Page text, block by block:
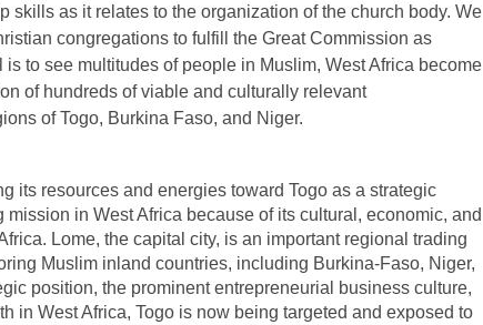
as it relates to the organization of the church body. We
congregations to fulfill the Great Commission as
to see multitudes of people in Muslim, West Africa become
of hundreds of viable and culturally relevant
of Togo, Burkina Faso, and Niger.
its resources and energies toward Togo as a strategic
in West Africa because of its cultural, economic, and
Lome, the capital city, is an important regional trading
Muslim inland countries, including Burkina-Faso, Niger,
position, the prominent entrepreneurial business culture,
in West Africa, Togo is now being targeted and exposed to